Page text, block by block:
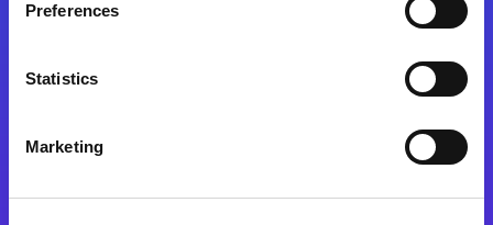
Preferences
Statistics
Marketing